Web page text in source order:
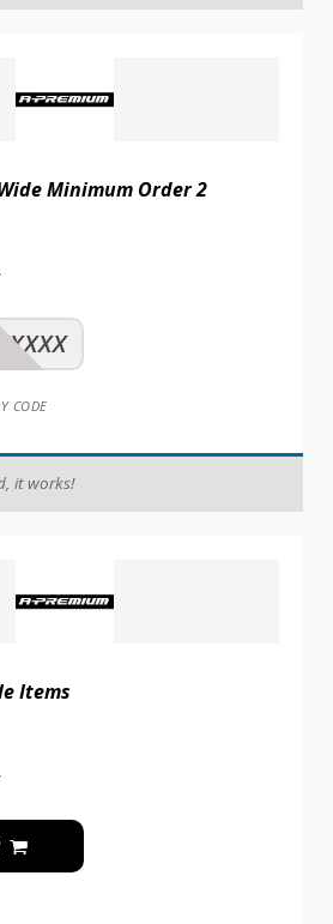
Minimum Order 2
XXXXX
CODE
it works!
Items